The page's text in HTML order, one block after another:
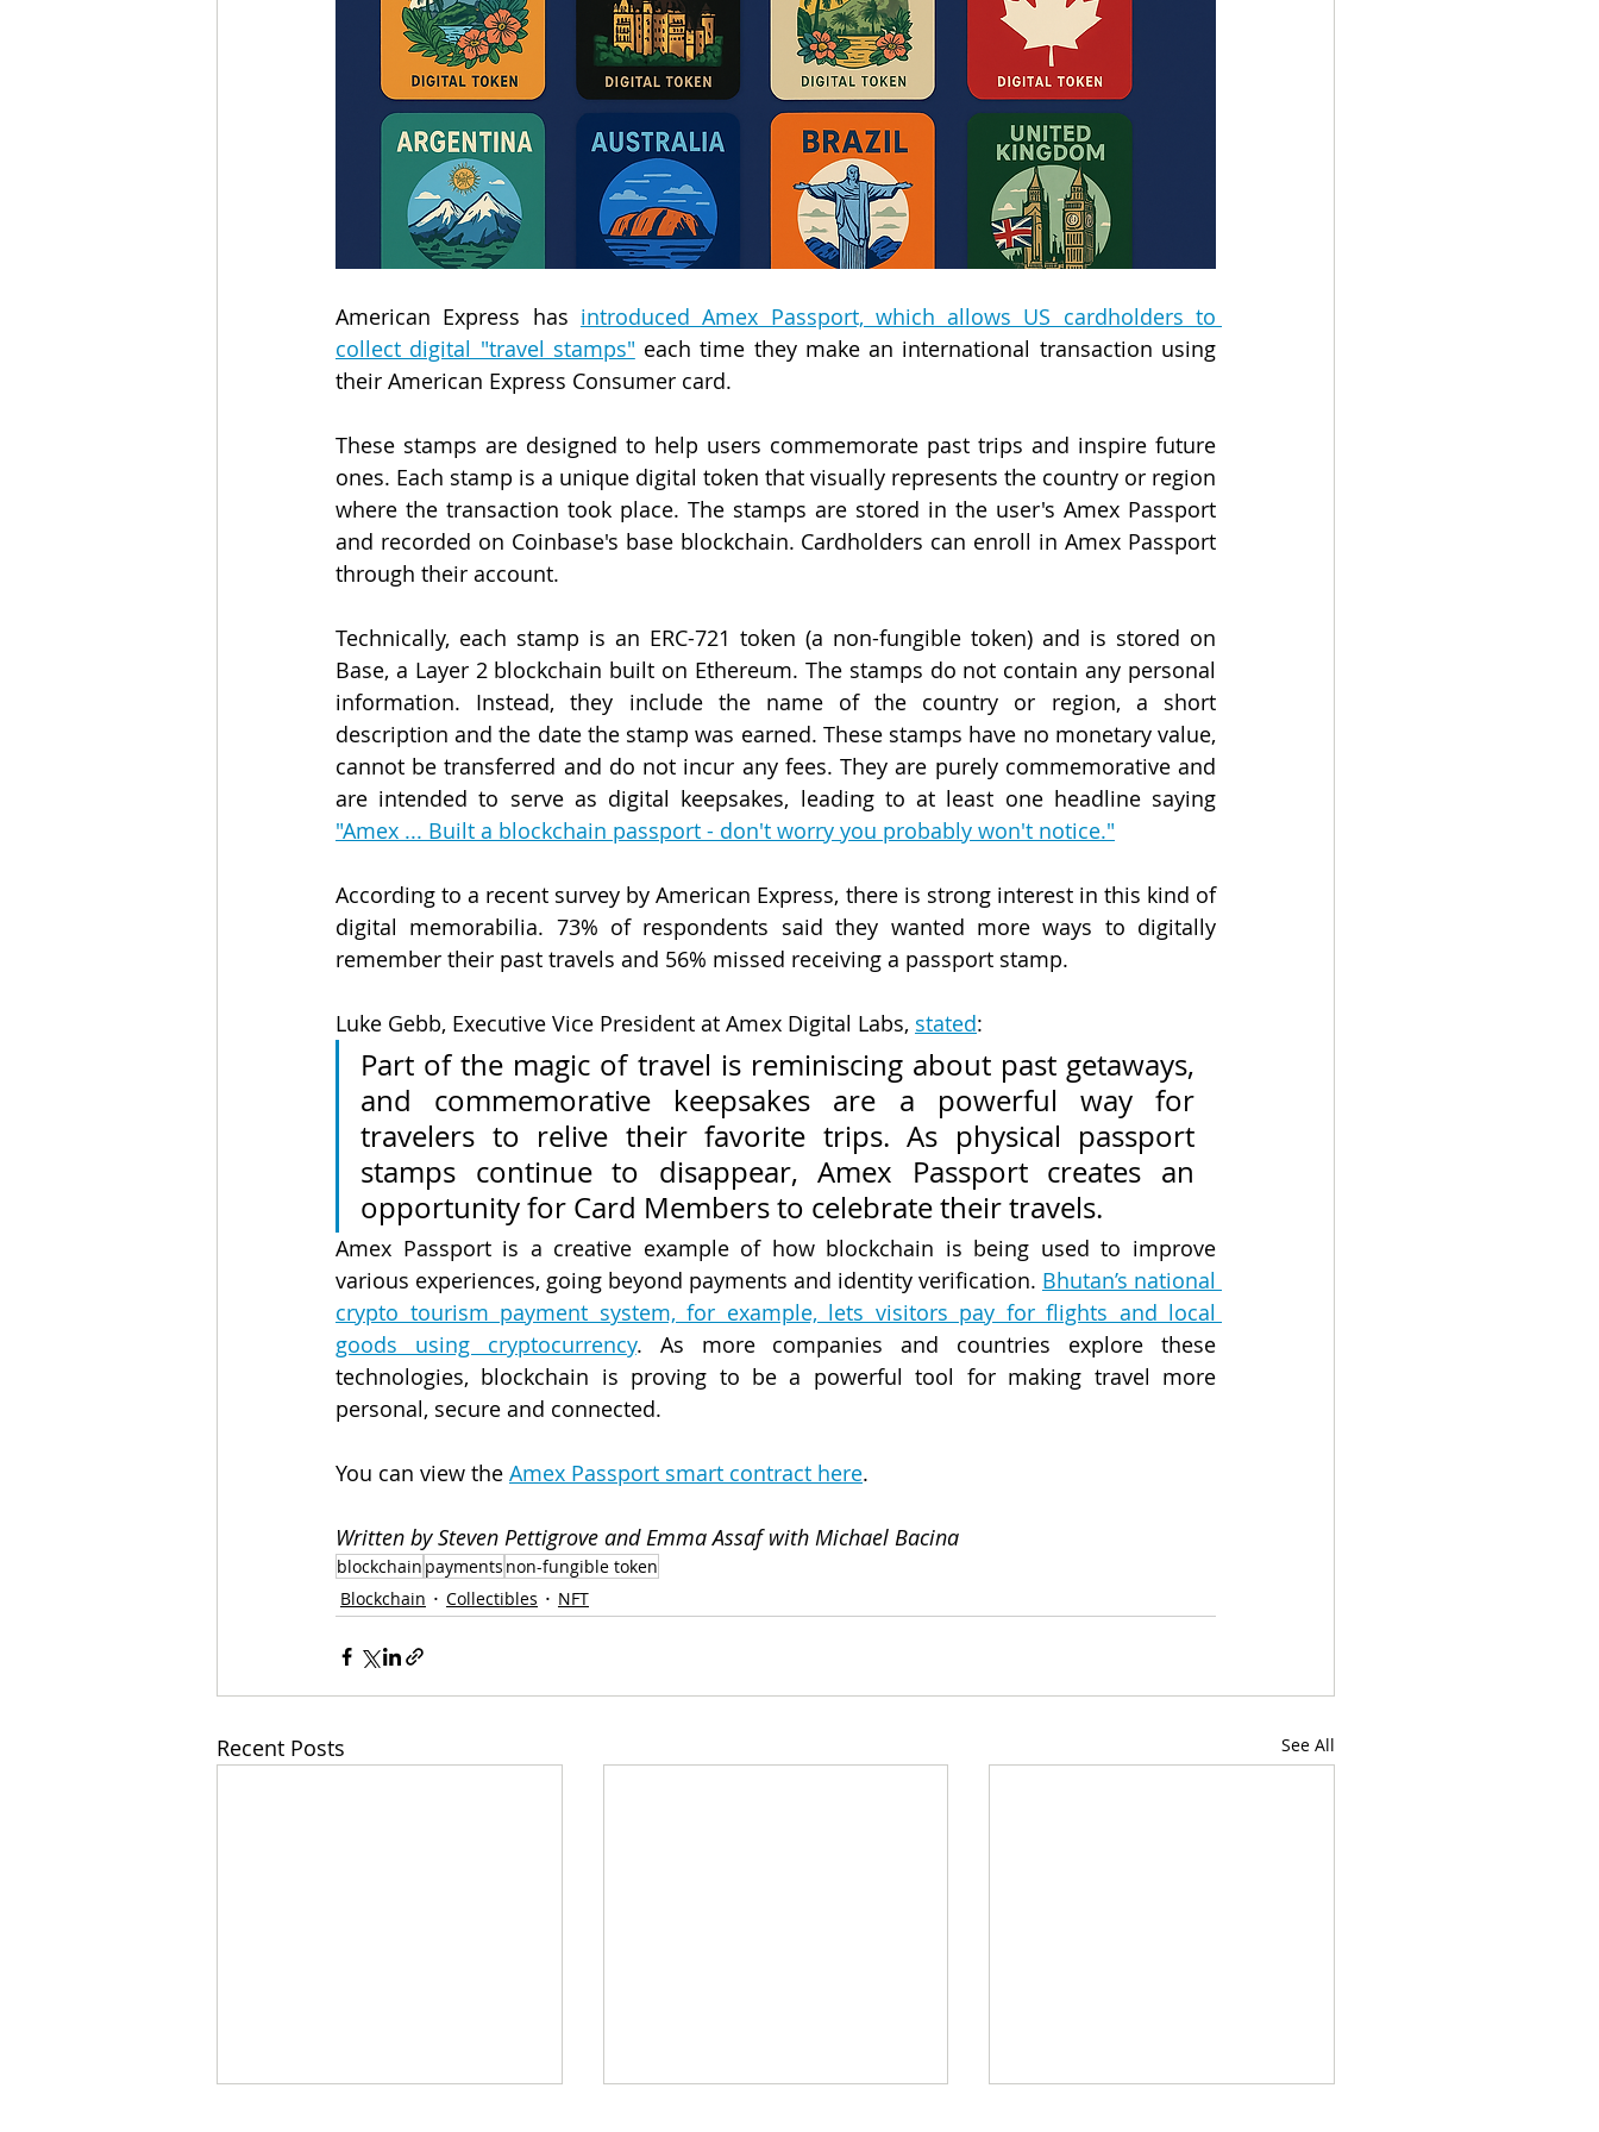
American Express has introduced Amex Passport, which allows US cardholders to
collect digital "travel stamps" each time they make an international transaction using
their American Express Consumer card.
These stamps are designed to help users commemorate past trips and inspire future
ones. Each stamp is a unique digital token that visually represents the country or region
where the transaction took place. The stamps are stored in the user's Amex Passport
and recorded on Coinbase's base blockchain. Cardholders can enroll in Amex Passport
through their account.
Technically, each stamp is an ERC-721 token (a non-fungible token) and is stored on
Base, a Layer 2 blockchain built on Ethereum. The stamps do not contain any personal
information. Instead, they include the name of the country or region, a short
description and the date the stamp was earned. These stamps have no monetary value,
cannot be transferred and do not incur any fees. They are purely commemorative and
"Amex ... Built a blockchain passport - don't worry you probably won't notice."
According to a recent survey by American Express, there is strong interest in this kind of
digital memorabilia. 73% of respondents said they wanted more ways to digitally
remember their past travels and 56% missed receiving a passport stamp.
Luke Gebb, Executive Vice President at Amex Digital Labs, stated:
Part of the magic of travel is reminiscing about past getaways,
and commemorative keepsakes are a powerful way for
travelers to relive their favorite trips. As physical passport
stamps continue to disappear, Amex Passport creates an
opportunity for Card Members to celebrate their travels.
Amex Passport is a creative example of how blockchain is being used to improve
various experiences, going beyond payments and identity verification. Bhutan’s national
crypto tourism payment system, for example, lets visitors pay for flights and local
goods using cryptocurrency. As more companies and countries explore these
technologies, blockchain is proving to be a powerful tool for making travel more
personal, secure and connected.
You can view the Amex Passport smart contract here.
Written by Steven Pettigrove and Emma Assaf with Michael Bacina
blockchain payments non-fungible token
Blockchain
Collectibles NFT
Recent Posts See All